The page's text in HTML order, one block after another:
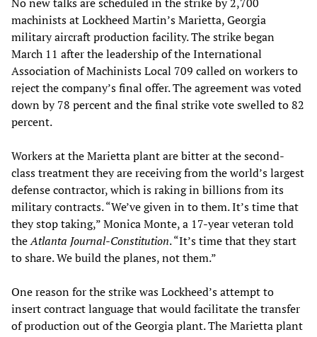
machinists at Lockheed Martin’s Marietta, Georgia
military aircraft production facility. The strike began
March 11 after the leadership of the International
Association of Machinists Local 709 called on workers to
reject the company’s final offer. The agreement was voted
down by 78 percent and the final strike vote swelled to 82
percent.
Workers at the Marietta plant are bitter at the second-
class treatment they are receiving from the world’s largest
defense contractor, which is raking in billions from its
military contracts. “We’ve given in to them. It’s time that
they stop taking,” Monica Monte, a 17-year veteran told
theAtlanta Journal-Constitution. “It’s time that they start
to share. We build the planes, not them.”
One reason for the strike was Lockheed’s attempt to
insert contract language that would facilitate the transfer
of production out of the Georgia plant. The Marietta plant